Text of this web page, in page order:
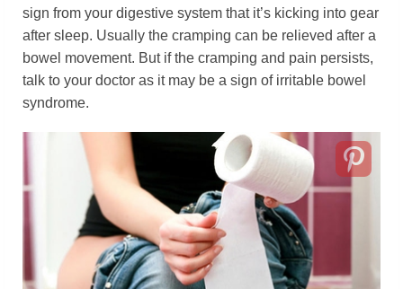
sign from your digestive system that it’s kicking into gear
after sleep. Usually the cramping can be relieved after a
bowel movement. But if the cramping and pain persists,
talk to your doctor as it may be a sign of irritable bowel
syndrome.